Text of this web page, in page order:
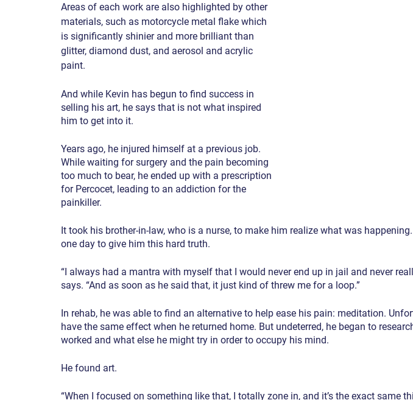
Areas of each work are also highlighted by other
materials, such as motorcycle metal flake which
is significantly shinier and more brilliant than
glitter, diamond dust, and aerosol and acrylic
paint.
And while Kevin has begun to find success in
selling his art, he says that is not what inspired
him to get into it.
Years ago, he injured himself at a previous job.
While waiting for surgery and the pain becoming
too much to bear, he ended up with a prescription
for Percocet, leading to an addiction for the
painkiller.
It took his brother-in-law, who is a nurse, to make him realize what was
one day to give him this hard truth.
“I always had a mantra with myself that I would never end up in jail and never
says. “And as soon as he said that, it just kind of threw me for a loop.”
In rehab, he was able to find an alternative to help ease his pain: meditation.
have the same effect when he returned home. But undeterred, he began to
worked and what else he might try in order to occupy his mind.
He found art.
“When I focused on something like that, I totally zone in, and it’s the exact same